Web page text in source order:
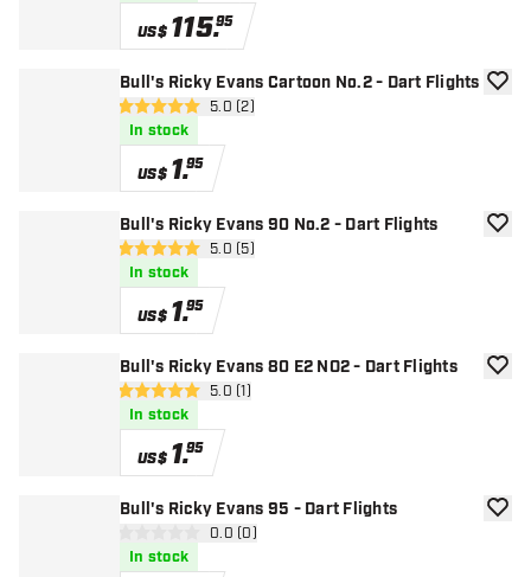
US$ 115.95
Bull's Ricky Evans Cartoon No.2 - Dart Flights
open reviews drawer
5 Score stars 5.0 (2)
In stock
US$ 1.95
add
Bull's Ricky Evans 90 No.2 - Dart Flights
open reviews drawer
5 Score stars 5.0 (5)
In stock
US$ 1.95
add
Bull's Ricky Evans 80 E2 NO2 - Dart Flights
open reviews drawer
5 Score stars 5.0 (1)
In stock
US$ 1.95
add
Bull's Ricky Evans 95 - Dart Flights
open reviews drawer
0.0 (0)
In stock
add